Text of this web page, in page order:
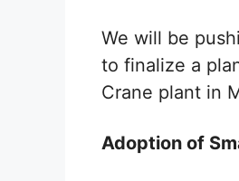
We will be
to finalize a
Crane plant in
Adoption of